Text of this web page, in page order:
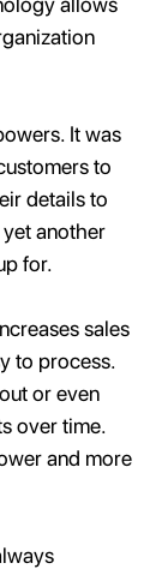
It was
to
details to
another
for.
sales
to process.
or even
over time.
and more